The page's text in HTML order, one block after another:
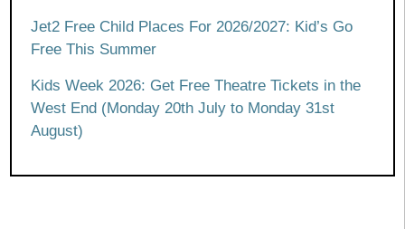
Jet2 Free Child Places For 2026/2027: Kid’s Go
Free This Summer
Kids Week 2026: Get Free Theatre Tickets in the
West End (Monday 20th July to Monday 31st
August)